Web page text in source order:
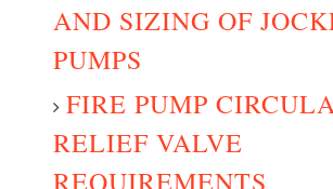
AND SIZING OF
PUMPS
FIRE PUMP
RELIEF VALVE
REQUIREMENTS